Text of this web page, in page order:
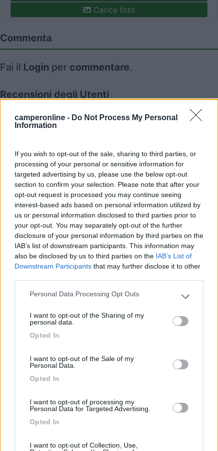
camperonline - Do Not Process My Personal
Information
If you wish to opt-out of the sale, sharing to third parties, or
processing of your personal or sensitive information for
targeted advertising by us, please use the below opt-out
section to confirm your selection. Please note that after your
opt-out request is processed you may continue seeing
interest-based ads based on personal information utilized by
us or personal information disclosed to third parties prior to
your opt-out. You may separately opt-out of the further
disclosure of your personal information by third parties on the
IAB’s list of downstream participants. This information may
also be disclosed by us to third parties on the IAB’s List of
Downstream Participants that may further disclose it to other
Please note that this website/app uses one or more Google
not limited to your visit or usage behaviour. You may click to
use your data for below specified purposes in below Google
Personal Data Processing Opt Outs
I want to opt-out of the Sharing of my
personal data.
Opted In
I want to opt-out of the Sale of my
Personal Data.
Opted In
I want to opt-out of processing my
Personal Data for Targeted Advertising.
Opted In
I want to opt-out of Collection, Use,
Carica foto
Commenta
Fai il Login per commentare.
Recensioni degli Utenti
Mostra tutto
roscotrento 19/06/2026 9:10
Problemi di parcheggi mese di luglio e agosto.
Segnalati nei dintorni
9.1 Area sosta Green Village Assisi
(PG)
9.4
(25)